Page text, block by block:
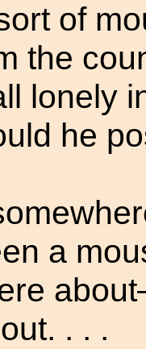
of
the
lonely
he
a
. . .